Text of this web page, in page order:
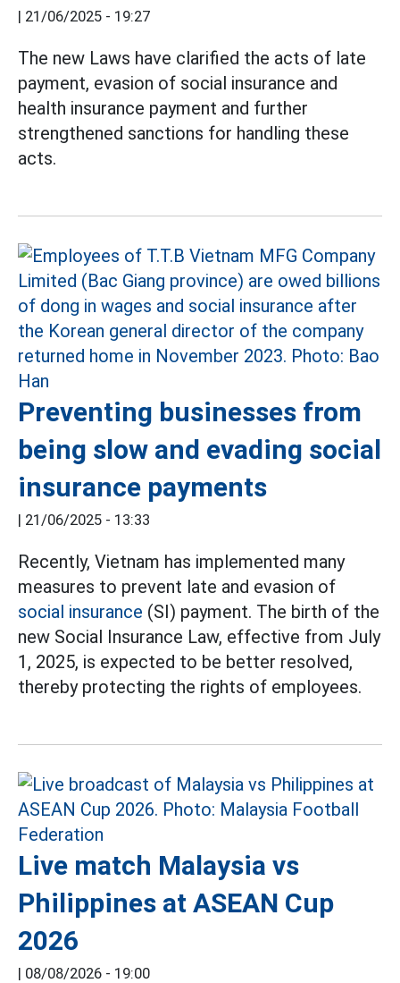
| 21/06/2025 - 19:27
The new Laws have clarified the acts of late
payment, evasion of social insurance and
health insurance payment and further
strengthened sanctions for handling these
acts.
Preventing businesses from
being slow and evading social
insurance payments
| 21/06/2025 - 13:33
Recently, Vietnam has implemented many
measures to prevent late and evasion of
social insurance (SI) payment. The birth of the
new Social Insurance Law, effective from July
1, 2025, is expected to be better resolved,
thereby protecting the rights of employees.
Live match Malaysia vs
Philippines at ASEAN Cup
2026
| 08/08/2026 - 19:00